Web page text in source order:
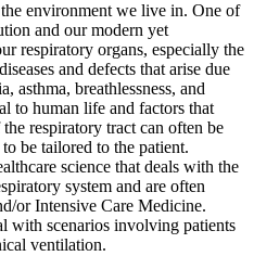
environment we live in. One of
and our modern yet
respiratory organs, especially the
and defects that arise due
asthma, breathlessness, and
to human life and factors that
respiratory tract can often be
be tailored to the patient.
science that deals with the
system and are often
or Intensive Care Medicine.
with scenarios involving patients
ventilation.